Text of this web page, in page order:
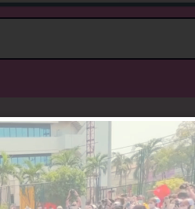
Perhaps searching can help.